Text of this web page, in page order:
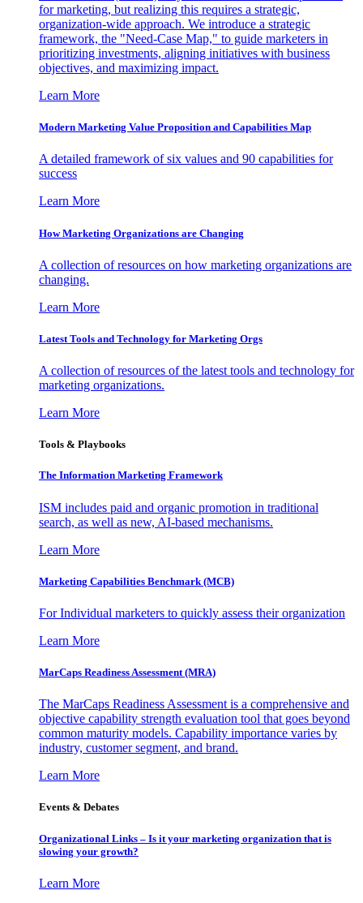
for marketing, but realizing this requires a strategic,
organization-wide approach. We introduce a strategic
framework, the "Need-Case Map," to guide marketers in
prioritizing investments, aligning initiatives with business
objectives, and maximizing impact.
Learn More
Modern Marketing Value Proposition and Capabilities Map
A detailed framework of six values and 90 capabilities for
success
Learn More
How Marketing Organizations are Changing
A collection of resources on how marketing organizations are
changing.
Learn More
Latest Tools and Technology for Marketing Orgs
A collection of resources of the latest tools and technology for
marketing organizations.
Learn More
Tools & Playbooks
The Information Marketing Framework
ISM includes paid and organic promotion in traditional
search, as well as new, AI-based mechanisms.
Learn More
Marketing Capabilities Benchmark (MCB)
For Individual marketers to quickly assess their organization
Learn More
MarCaps Readiness Assessment (MRA)
The MarCaps Readiness Assessment is a comprehensive and
objective capability strength evaluation tool that goes beyond
common maturity models. Capability importance varies by
industry, customer segment, and brand.
Learn More
Events & Debates
Organizational Links – Is it your marketing organization that is
slowing your growth?
Learn More